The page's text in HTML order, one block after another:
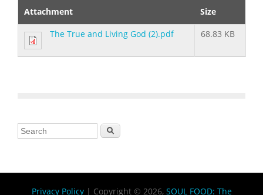
Attachment
Size
The True and Living God (2).pdf
68.83 KB
Search form Search
Privacy Policy| Copyright © 2026, SOUL FOOD: The